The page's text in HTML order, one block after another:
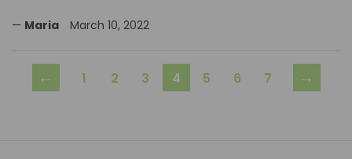
Maria March 10, 2022
← 1 2 3 4 5 6 7 →